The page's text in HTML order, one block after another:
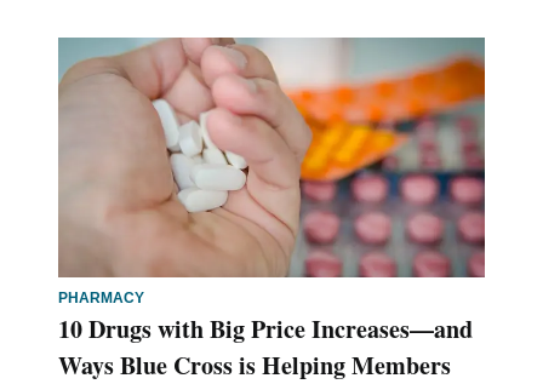
PHARMACY
10 Drugs with Big Price Increases—and
Ways Blue Cross is Helping Members